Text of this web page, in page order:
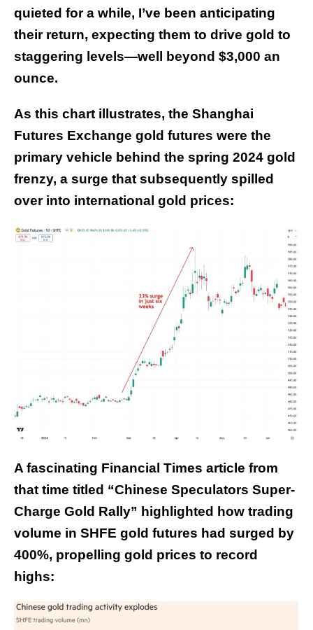
quieted for a while, I’ve been anticipating
their return, expecting them to drive gold to
staggering levels—well beyond $3,000 an
ounce.
As this chart illustrates, the Shanghai
Futures Exchange gold futures were the
primary vehicle behind the spring 2024 gold
frenzy, a surge that subsequently spilled
over into international gold prices:
A fascinating Financial Times article from
that time titled “Chinese Speculators Super-
Charge Gold Rally” highlighted how trading
volume in SHFE gold futures had surged by
400%, propelling gold prices to record
highs: